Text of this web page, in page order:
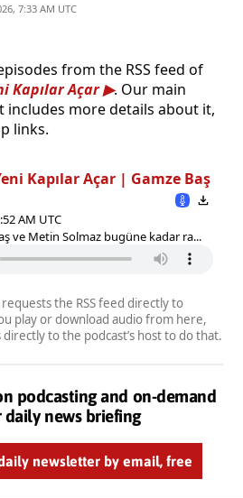
7:33 AM UTC
from the RSS feed of
Kapılar Açar
. Our main
includes more details about it,
links.
Kapılar Açar | Gamze Baş
AM UTC
ve Metin Solmaz bugüne kadar ra...
the RSS feed directly to
play or download audio from here,
to the podcast’s host to do that.
podcasting and on-demand
news briefing
newsletter by email, free